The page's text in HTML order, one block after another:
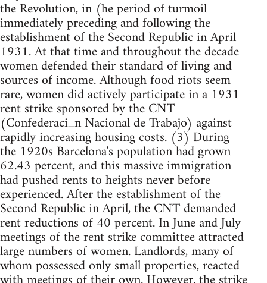
the Revolution, in (he period of turmoil
immediately preceding and following the
establishment of the Second Republic in April
1931. At that time and throughout the decade
women defended their standard of living and
sources of income. Although food riots seem
rare, women did actively participate in a 1931
rent strike sponsored by the CNT
(Confederaci_n Nacional de Trabajo) against
rapidly increasing housing costs. (3) During
the 1920s Barcelona's population had grown
62.43 percent, and this massive immigration
had pushed rents to heights never before
experienced. After the establishment of the
Second Republic in April, the CNT demanded
rent reductions of 40 percent. In June and July
meetings of the rent strike committee attracted
large numbers of women. Landlords, many of
whom possessed only small properties, reacted